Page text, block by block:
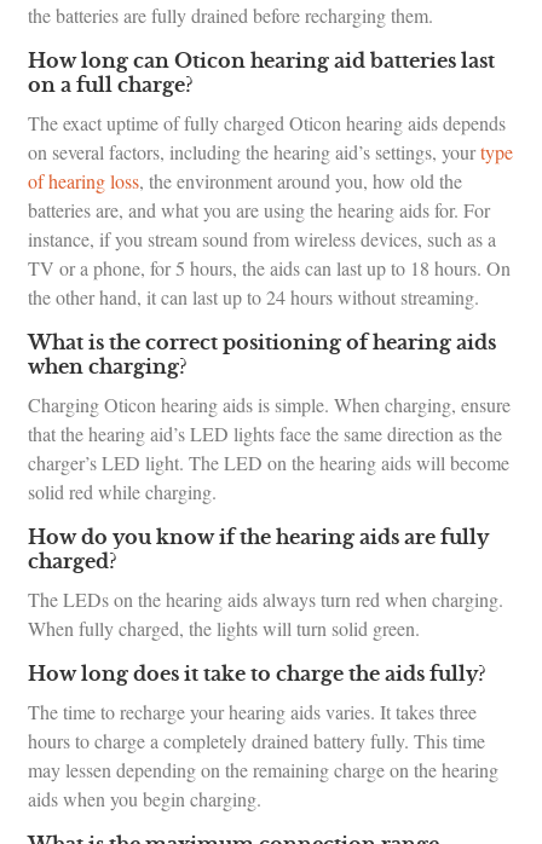
the batteries are fully drained before recharging them.
How long can Oticon hearing aid batteries last
on a full charge?
The exact uptime of fully charged Oticon hearing aids depends
on several factors, including the hearing aid’s settings, yourtype
of hearing loss, the environment around you, how old the
batteries are, and what you are using the hearing aids for. For
instance, if you stream sound from wireless devices, such as a
TV or a phone, for 5 hours, the aids can last up to 18 hours. On
the other hand, it can last up to 24 hours without streaming.
What is the correct positioning of hearing aids
when charging?
Charging Oticon hearing aids is simple. When charging, ensure
that the hearing aid’s LED lights face the same direction as the
charger’s LED light. The LED on the hearing aids will become
solid red while charging.
How do you know if the hearing aids are fully
charged?
The LEDs on the hearing aids always turn red when charging.
When fully charged, the lights will turn solid green.
How long does it take to charge the aids fully?
The time to recharge your hearing aids varies. It takes three
hours to charge a completely drained battery fully. This time
may lessen depending on the remaining charge on the hearing
aids when you begin charging.